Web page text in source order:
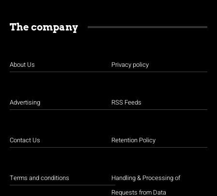
The company
About Us
Advertising
Contact Us
Terms and conditions
Privacy policy
RSS Feeds
Retention Policy
Handling & Processing of
Requests from Data